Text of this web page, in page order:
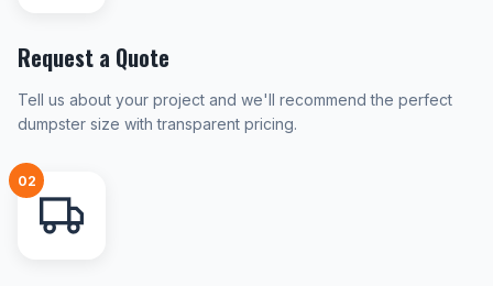
Request a Quote
Tell us about your project and we'll recommend the perfect
dumpster size with transparent pricing.
02